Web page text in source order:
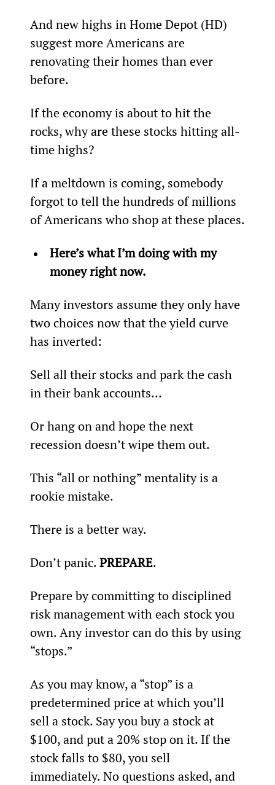
And new highs in Home Depot (HD)
suggest more Americans are
renovating their homes than ever
before.
If the economy is about to hit the
rocks, why are these stocks hitting all-
time highs?
If a meltdown is coming, somebody
forgot to tell the hundreds of millions
of Americans who shop at these places.
Here’s what I’m doing with my
money right now.
Many investors assume they only have
two choices now that the yield curve
has inverted:
Sell all their stocks and park the cash
in their bank accounts…
Or hang on and hope the next
recession doesn’t wipe them out.
This “all or nothing” mentality is a
rookie mistake.
There is a better way.
Don’t panic. PREPARE.
Prepare by committing to disciplined
risk management with each stock you
own. Any investor can do this by using
“stops.”
As you may know, a “stop” is a
predetermined price at which you’ll
sell a stock. Say you buy a stock at
$100, and put a 20% stop on it. If the
stock falls to $80, you sell
immediately. No questions asked, and